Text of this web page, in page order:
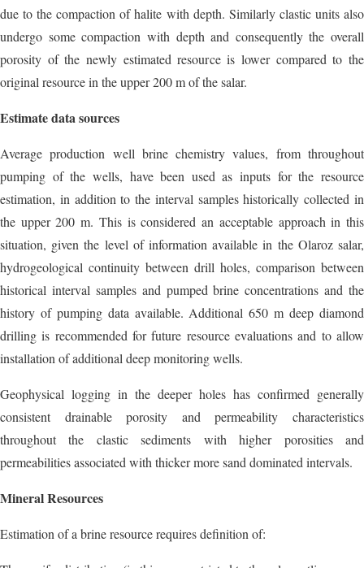
due to the compaction of halite with depth. Similarly clastic units also
undergo some compaction with depth and consequently the overall
porosity of the newly estimated resource is lower compared to the
original resource in the upper 200 m of the salar.
Estimate data sources
Average production well brine chemistry values, from throughout
pumping of the wells, have been used as inputs for the resource
estimation, in addition to the interval samples historically collected in
the upper 200 m. This is considered an acceptable approach in this
situation, given the level of information available in the Olaroz salar,
hydrogeological continuity between drill holes, comparison between
historical interval samples and pumped brine concentrations and the
history of pumping data available. Additional 650 m deep diamond
drilling is recommended for future resource evaluations and to allow
installation of additional deep monitoring wells.
Geophysical logging in the deeper holes has confirmed generally
consistent drainable porosity and permeability characteristics
throughout the clastic sediments with higher porosities and
permeabilities associated with thicker more sand dominated intervals.
Mineral Resources
Estimation of a brine resource requires definition of: